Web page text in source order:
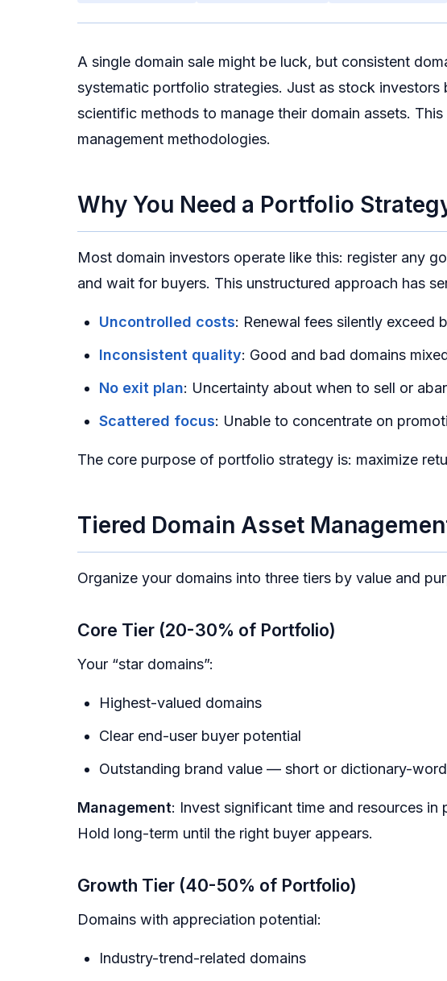
A single domain sale might be luck, but consistent
systematic portfolio strategies. Just as stock
scientific methods to manage their domain assets.
management methodologies.
Why You Need a Portfolio
Most domain investors operate like this: register any
and wait for buyers. This unstructured approach has
Uncontrolled costs: Renewal fees silently exceed
Inconsistent quality: Good and bad domains
No exit plan: Uncertainty about when to sell or
Scattered focus: Unable to concentrate on
The core purpose of portfolio strategy is: maximize
Tiered Domain Asset
Organize your domains into three tiers by value and
Core Tier (20-30% of Portfolio)
Your “star domains”:
Highest-valued domains
Clear end-user buyer potential
Outstanding brand value — short or dictionary-
Management: Invest significant time and resources
Hold long-term until the right buyer appears.
Growth Tier (40-50% of Portfolio)
Domains with appreciation potential:
Industry-trend-related domains